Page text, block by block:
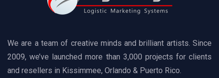
We are a team of creative minds and brilliant artists. Since
2009, we’ve launched more than 3,000 projects for clients
and resellers in Kissimmee, Orlando & Puerto Rico.